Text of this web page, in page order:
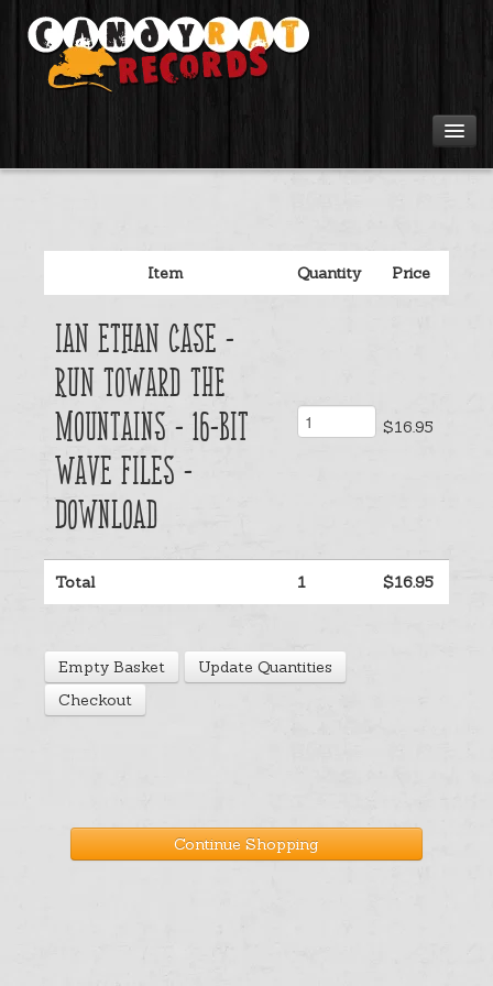
Artists
Tours
Tabs
Videos
Gear
Login
Help
Cart
Item Quantity Price
Ian Ethan Case -
Run Toward The
Mountains - 16-bit
Wave files -
download
$16.95
Total 1 $16.95
Empty Basket
Update Quantities
Checkout
Continue Shopping